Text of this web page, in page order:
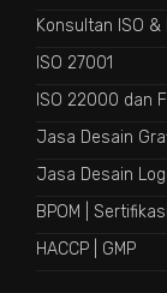
Konsultan ISO &
ISO 27001
ISO 22000 dan
Jasa Desain
Jasa Desain
BPOM
HACCP
GMP